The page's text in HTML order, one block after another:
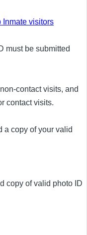
Inmate visitors
must be submitted
contact visits, and
contact visits.
a copy of your valid
copy of valid photo ID